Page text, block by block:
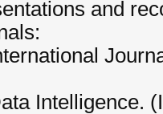
and
Intelligence.